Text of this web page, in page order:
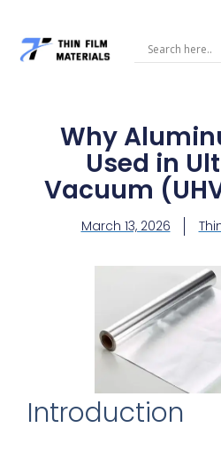
Why
Used in
Vacuum
March 13, 2026
Introduction